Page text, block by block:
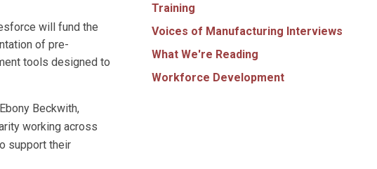
will fund the
of pre-
tools designed to
Beckwith,
working across
support their
Training
Voices of Manufacturing Interviews
What We're Reading
Workforce Development